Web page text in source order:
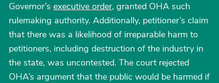
Governor’s executive order, granted OHA such
rulemaking authority. Additionally, petitioner’s claim
that there was a likelihood of irreparable harm to
petitioners, including destruction of the industry in
the state, was uncontested. The court rejected
OHA’s argument that the public would be harmed if